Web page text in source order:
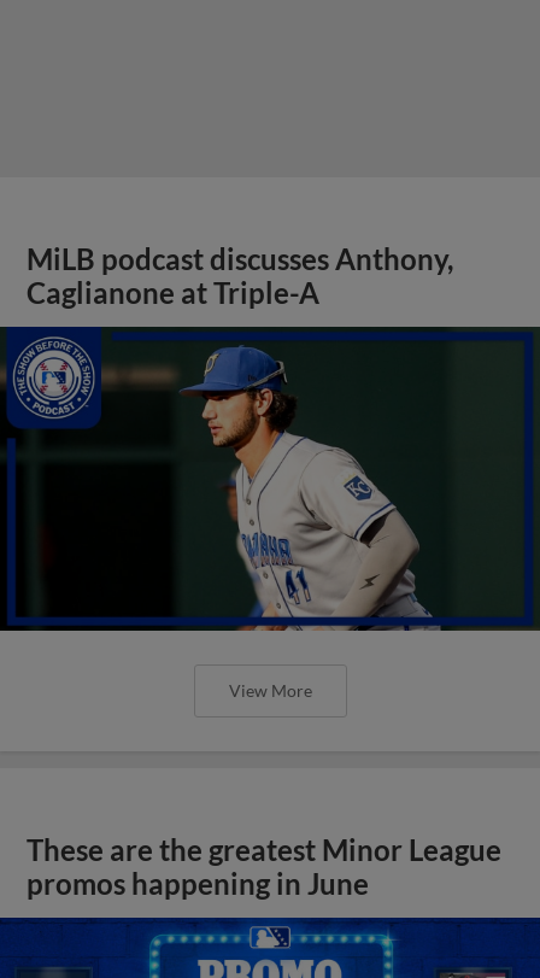
MiLB podcast discusses Anthony,
Caglianone at Triple-A
View More
These are the greatest Minor League
promos happening in June